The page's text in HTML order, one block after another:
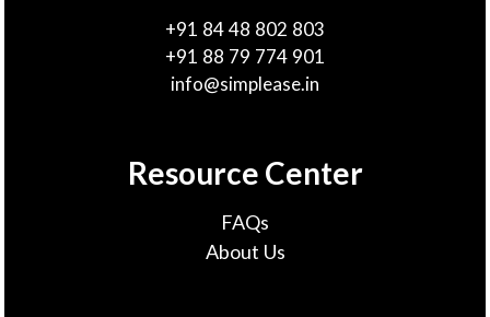
+91 84 48 802 803
+91 88 79 774 901
info@simplease.in
Resource Center
FAQs
About Us